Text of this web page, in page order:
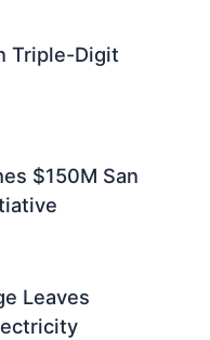
Triple-Digit
$150M San
Leaves